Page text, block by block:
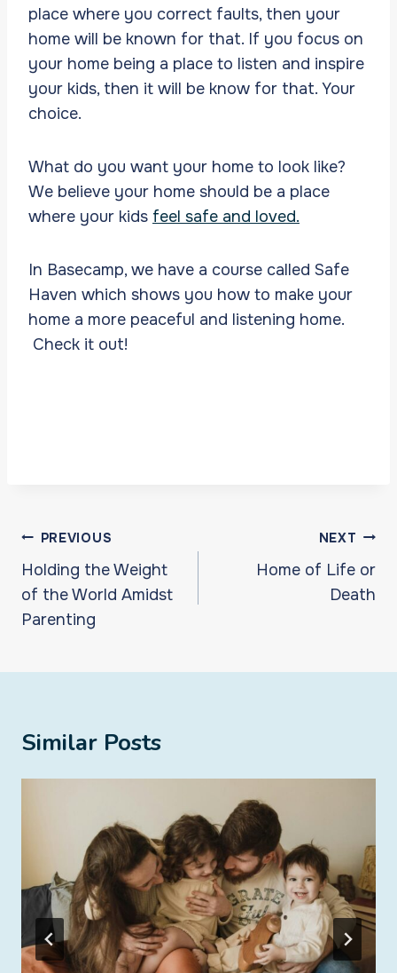
place where you correct faults, then your
home will be known for that. If you focus on
your home being a place to listen and inspire
your kids, then it will be know for that. Your
choice.
What do you want your home to look like?
We believe your home should be a place
where your kids feel safe and loved.
In Basecamp, we have a course called Safe
Haven which shows you how to make your
home a more peaceful and listening home.
Check it out!
Post
navigation
PREVIOUS
Holding the Weight
of the World Amidst
Parenting
NEXT
Home of Life or
Death
Similar Posts